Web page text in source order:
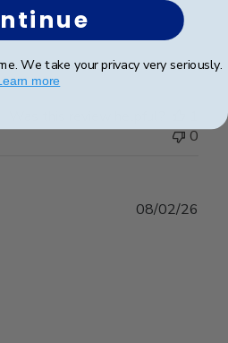
0
08/02/26
We take your privacy very seriously.
more